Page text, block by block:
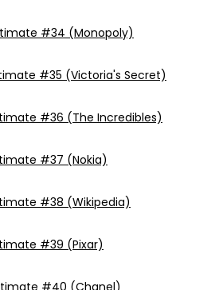
#34 (Monopoly)
#35 (Victoria's Secret)
#36 (The Incredibles)
#37 (Nokia)
#38 (Wikipedia)
#39 (Pixar)
#40 (Chanel)